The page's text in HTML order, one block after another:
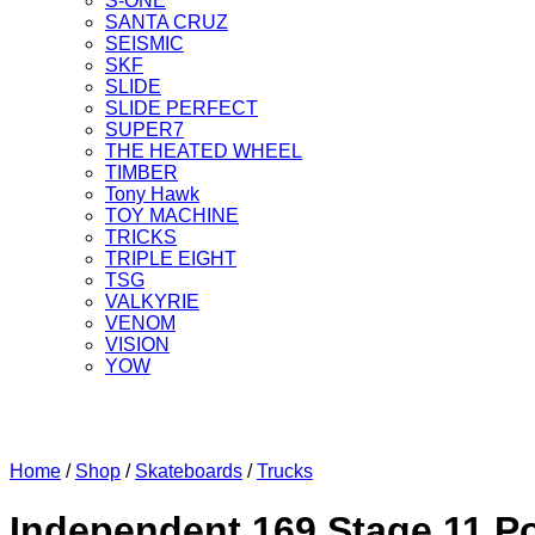
SANTA CRUZ
SEISMIC
SKF
SLIDE
SLIDE PERFECT
SUPER7
THE HEATED WHEEL
TIMBER
Tony Hawk
TOY MACHINE
TRICKS
TRIPLE EIGHT
TSG
VALKYRIE
VENOM
VISION
YOW
Home / Shop / Skateboards / Trucks